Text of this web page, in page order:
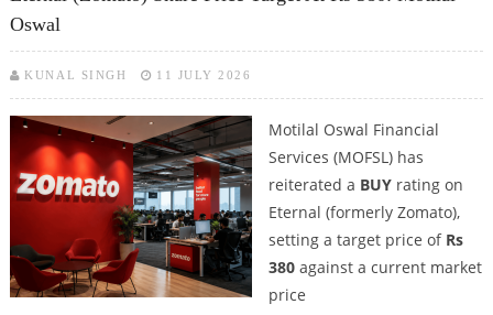
Oswal
KUNAL SINGH 11 JULY 2026
Motilal Oswal Financial
Services (MOFSL) has
reiterated a BUYrating on
Eternal (formerly Zomato),
setting a target price of Rs
380against a current market
price